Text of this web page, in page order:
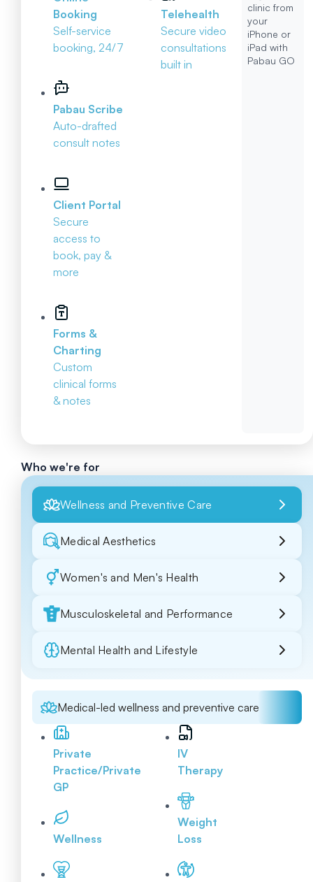
Booking
Self-service
booking, 24/7
Pabau Scribe
Auto-drafted
consult notes
Client Portal
Secure
access to
book, pay &
more
Forms &
Charting
Custom
clinical forms
& notes
Telehealth
Secure video
consultations
built in
clinic from
your
iPhone or
iPad with
Pabau GO
Who we're for
Wellness and Preventive Care
Medical Aesthetics
Women's and Men's Health
Musculoskeletal and Performance
Mental Health and Lifestyle
Medical-led wellness and preventive care
Private
Practice/Private
GP
Wellness
IV
Therapy
Weight
Loss